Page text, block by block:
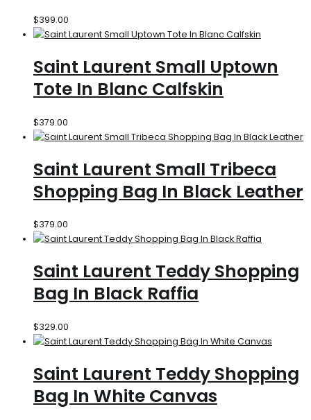
$399.00
Saint Laurent Small Uptown
Tote In Blanc Calfskin
$379.00
Saint Laurent Small Tribeca
Shopping Bag In Black Leather
$379.00
Saint Laurent Teddy Shopping
Bag In Black Raffia
$329.00
Saint Laurent Teddy Shopping
Bag In White Canvas